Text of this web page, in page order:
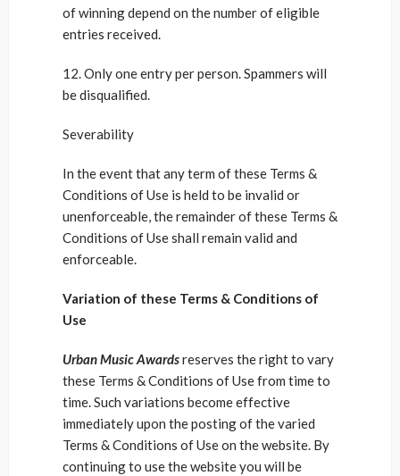
of winning depend on the number of eligible
entries received.
12. Only one entry per person. Spammers will
be disqualified.
Severability
In the event that any term of these Terms &
Conditions of Use is held to be invalid or
unenforceable, the remainder of these Terms &
Conditions of Use shall remain valid and
enforceable.
Variation of these Terms & Conditions of
Use
Urban Music Awardsreserves the right to vary
these Terms & Conditions of Use from time to
time. Such variations become effective
immediately upon the posting of the varied
Terms & Conditions of Use on the website. By
continuing to use the website you will be